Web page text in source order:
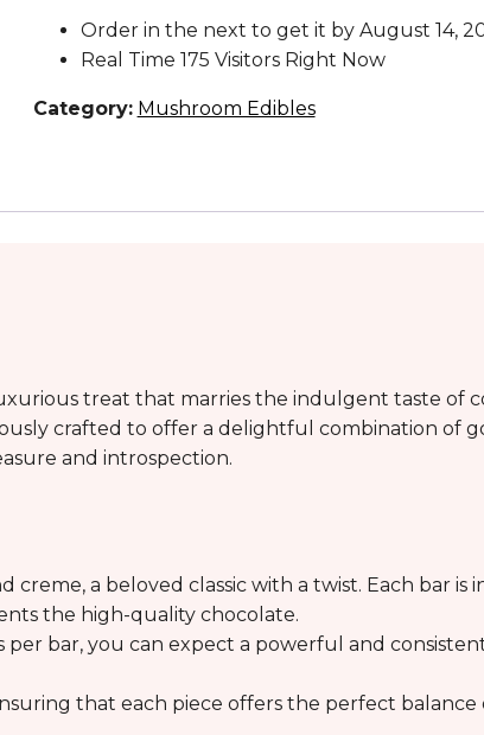
Order in the next to get it by August 14,
Real Time 175 Visitors Right Now
Category: Mushroom Edibles
treat that marries the indulgent taste of
crafted to offer a delightful combination of
and introspection.
creme, a beloved classic with a twist. Each bar is
the high-quality chocolate.
bar, you can expect a powerful and
that each piece offers the perfect